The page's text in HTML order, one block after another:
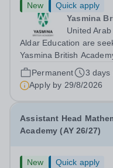
New
Quick apply
Yasmina
United
Aldar Education are
Yasmina British
academic year. This is an exciting opportunity to join the
highly successful Aldar family. Candidates
secure knowledge of...
Permanent
3 days
Apply by 29/8/2026
Assistant Head
Academy (AY 26/27)
New
Quick apply